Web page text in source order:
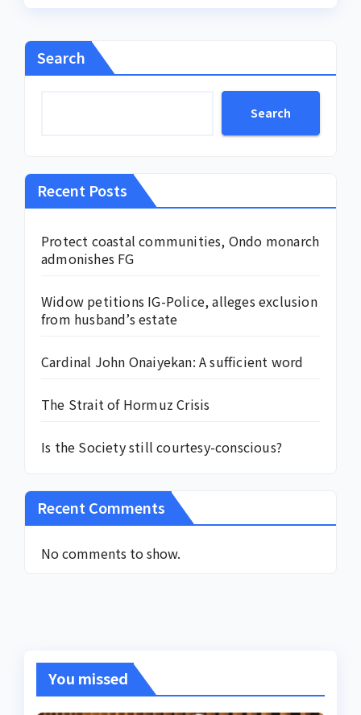
Search
Search
Recent Posts
Protect coastal communities, Ondo monarch
admonishes FG
Widow petitions IG-Police, alleges exclusion
from husband’s estate
Cardinal John Onaiyekan: A sufficient word
The Strait of Hormuz Crisis
Is the Society still courtesy-conscious?
Recent Comments
No comments to show.
You missed